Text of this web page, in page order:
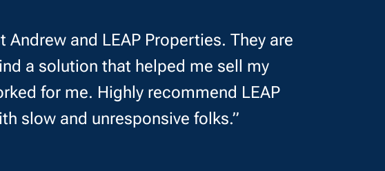
Andrew and LEAP Properties. They are
a solution that helped me sell my
for me. Highly recommend LEAP
slow and unresponsive folks.”